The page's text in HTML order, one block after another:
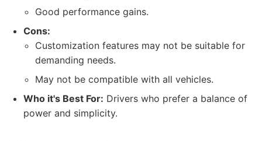
Good performance gains.
Cons:
Customization features may not be suitable for
demanding needs.
May not be compatible with all vehicles.
Who it's Best For: Drivers who prefer a balance of
power and simplicity.